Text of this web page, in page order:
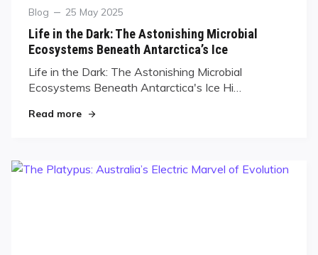
Blog 25 May 2025
Life in the Dark: The Astonishing Microbial
Ecosystems Beneath Antarctica’s Ice
Life in the Dark: The Astonishing Microbial
Ecosystems Beneath Antarctica's Ice Hi…
Read more